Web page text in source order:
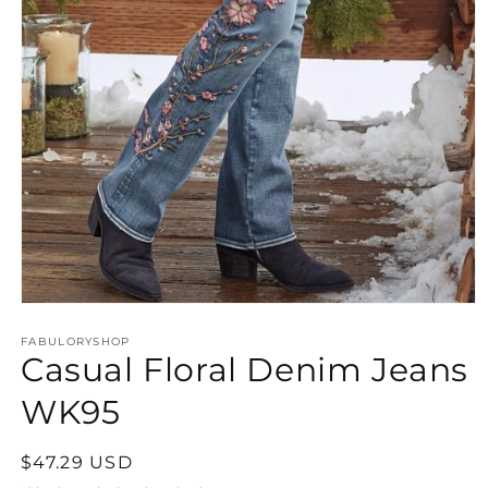
1
in
modal
FABULORYSHOP
Casual Floral Denim Jeans
WK95
Regular
$47.29 USD